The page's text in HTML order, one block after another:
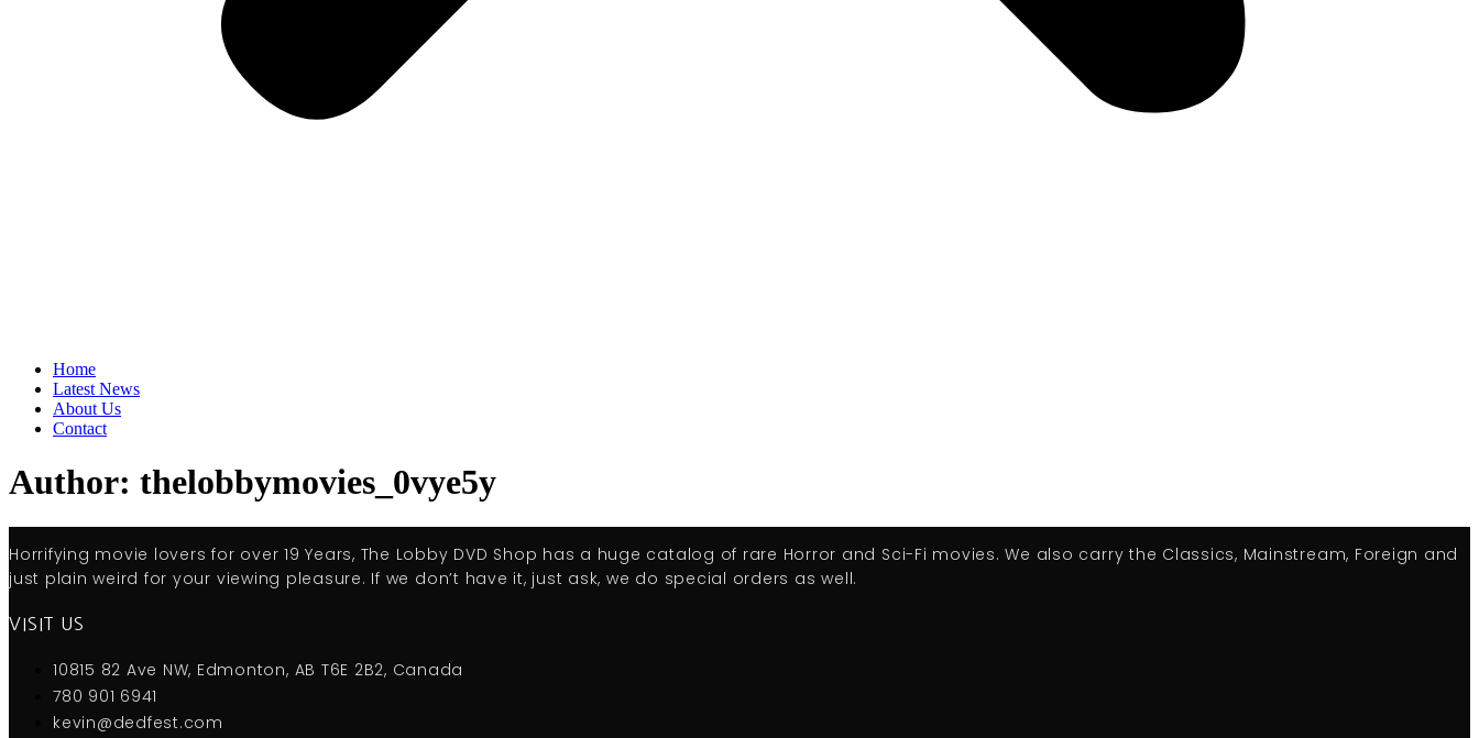
Home
Latest News
About Us
Contact
Author: thelobbymovies_0vye5y
Horrifying movie lovers for over 19 Years, The Lobby DVD Shop has a huge catalog of rare Horror and Sci-Fi movies. We also carry the Classics, Mainstream, Foreign and
just plain weird for your viewing pleasure. If we don’t have it, just ask, we do special orders as well.
VISIT US
10815 82 Ave NW, Edmonton, AB T6E 2B2, Canada
780 901 6941
kevin@dedfest.com